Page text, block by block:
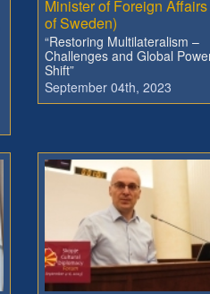
Minister of Foreign Affairs
of Sweden)
“Restoring Multilateralism –
Challenges and Global
Shift”
September 04th, 2023